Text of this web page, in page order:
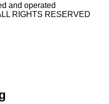
and operated
RIGHTS RESERVED